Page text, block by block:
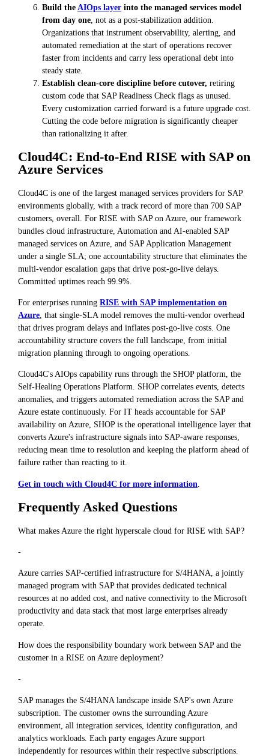
Build the AIOps layer into the managed services model
from day one , not as a post-stabilization addition.
Organizations that instrument observability, alerting, and
automated remediation at the start of operations recover
faster from incidents and carry less operational debt into
steady state.
Establish clean-core discipline before cutover, retiring
custom code that SAP Readiness Check flags as unused.
Every customization carried forward is a future upgrade cost.
Cutting the code before migration is significantly cheaper
than rationalizing it after.
Cloud4C: End-to-End RISE with SAP on
Azure Services
Cloud4C is one of the largest managed services providers for SAP
environments globally, with a track record of more than 700 SAP
customers, overall. For RISE with SAP on Azure, our framework
bundles cloud infrastructure, Automation and AI-enabled SAP
managed services on Azure, and SAP Application Management
under a single SLA; one accountability structure that eliminates the
multi-vendor escalation gaps that drive post-go-live delays.
Committed uptimes reach 99.9%.
For enterprises running RISE with SAP implementation on
Azure , that single-SLA model removes the multi-vendor overhead
that drives program delays and inflates post-go-live costs. One
accountability structure covers the full landscape, from initial
migration planning through to ongoing operations.
Cloud4C's AIOps capability runs through the SHOP platform, the
Self-Healing Operations Platform. SHOP correlates events, detects
anomalies, and triggers automated remediation across the SAP and
Azure estate continuously. For IT heads accountable for SAP
availability on Azure, SHOP is the operational intelligence layer that
converts Azure's infrastructure signals into SAP-aware responses,
reducing mean time to resolution and keeping the platform ahead of
failure rather than reacting to it.
Get in touch with Cloud4C for more information
Frequently Asked Questions
What makes Azure the right hyperscale cloud for RISE with SAP?
-
Azure carries SAP-certified infrastructure for S/4HANA, a jointly
managed program with SAP that provides dedicated technical
resources at no added cost, and native connectivity to the Microsoft
productivity and data stack that most large enterprises already
operate.
How does the responsibility boundary work between SAP and the
customer in a RISE on Azure deployment?
-
SAP manages the S/4HANA landscape inside SAP's own Azure
subscription. The customer owns the surrounding Azure
environment, all integration services, identity configuration, and
analytics workloads. Each party engages Azure support
independently for resources within their respective subscriptions.